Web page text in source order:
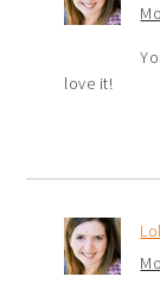
love it!